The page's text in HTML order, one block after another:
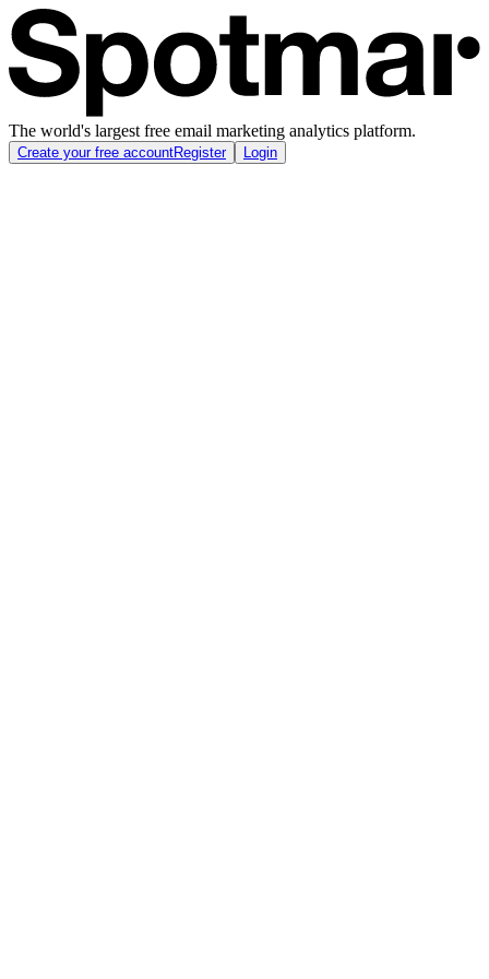
The world's largest free email marketing analytics platform.
Create your free accountRegister Login